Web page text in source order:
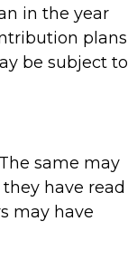
in the year
plans
be subject to
same may
have read
may have